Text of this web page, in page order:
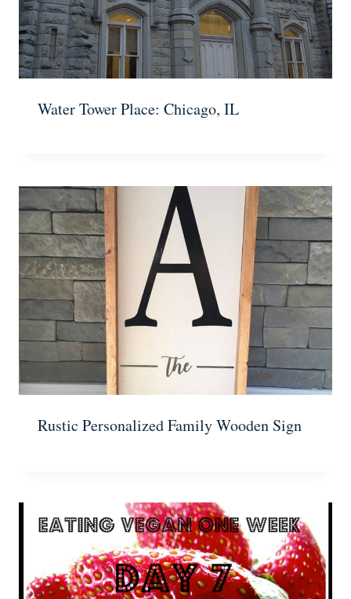
Water Tower Place: Chicago, IL
Rustic Personalized Family Wooden Sign